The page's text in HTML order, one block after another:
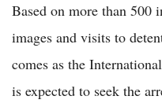
Based on more than 500
images and visits to
comes as the
is expected to seek the